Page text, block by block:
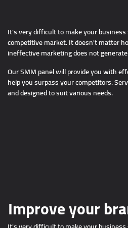
It's very difficult to make your
competitive market. It doesn't matter
ineffective marketing does not
Our SMM panel will provide you with
help you surpass your competitors.
and designed to suit various needs.
Improve your